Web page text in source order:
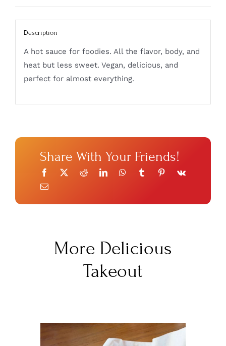
Description
A hot sauce for foodies. All the flavor, body, and
heat but less sweet. Vegan, delicious, and
perfect for almost everything.
Share With Your Friends!
More Delicious
Takeout